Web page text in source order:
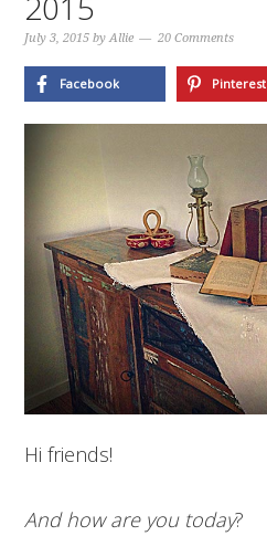
July 3, 2015 byAllie 20 Comments
Facebook Pinterest
Hi friends!
And how are you today?